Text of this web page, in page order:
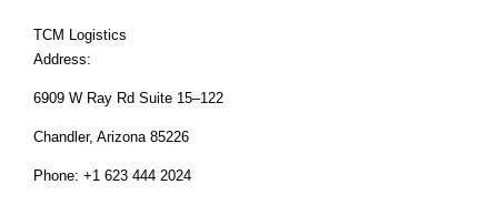
TCM Logistics
Address:
6909 W Ray Rd Suite 15–122
Chandler, Arizona 85226
Phone: +1 623 444 2024